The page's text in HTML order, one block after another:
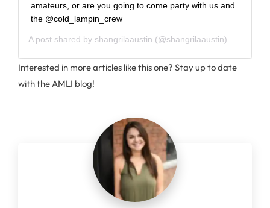
amateurs, or are you going to come party with us and
the @cold_lampin_crew
A post shared by shangrilaaustin (@shangrilaaustin) on
Interested in more articles like this one? Stay up to date
with the AMLI blog!